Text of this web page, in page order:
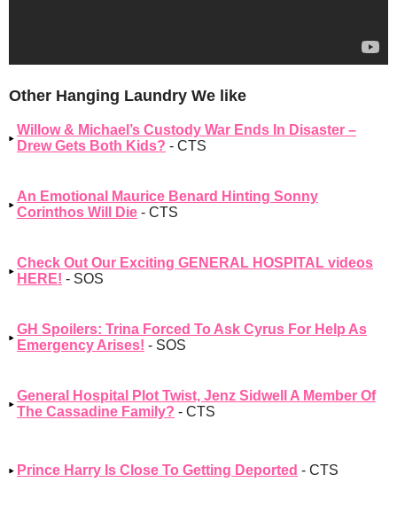
Other Hanging Laundry We like
Willow & Michael’s Custody War Ends In Disaster –
Drew Gets Both Kids? - CTS
An Emotional Maurice Benard Hinting Sonny
Corinthos Will Die - CTS
Check Out Our Exciting GENERAL HOSPITAL videos
HERE! - SOS
GH Spoilers: Trina Forced To Ask Cyrus For Help As
Emergency Arises! - SOS
General Hospital Plot Twist, Jenz Sidwell A Member Of
The Cassadine Family? - CTS
Prince Harry Is Close To Getting Deported - CTS